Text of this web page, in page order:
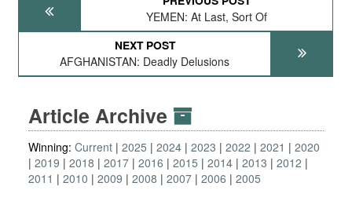
YEMEN: At Last, Sort Of
NEXT POST
AFGHANISTAN: Deadly Delusions
Article Archive
Winning: Current 2025 2024 2023 2022 2021
2020
2019
2018 2017 2016 2015 2014 2013
2012
2011
2010 2009 2008 2007 2006 2005